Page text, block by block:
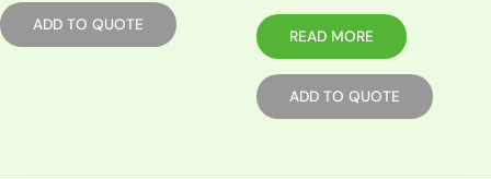
ADD TO QUOTE
READ MORE
ADD TO QUOTE